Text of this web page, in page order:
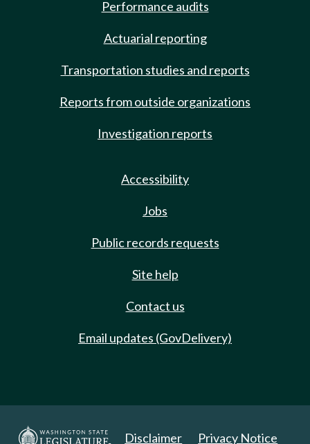
Performance audits
Actuarial reporting
Transportation studies and reports
Reports from outside organizations
Investigation reports
Accessibility
Jobs
Public records requests
Site help
Contact us
Email updates (GovDelivery)
Disclaimer Privacy Notice